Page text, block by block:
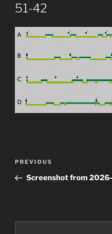
51-42
Previous
Post
PREVIOUS
Screenshot from